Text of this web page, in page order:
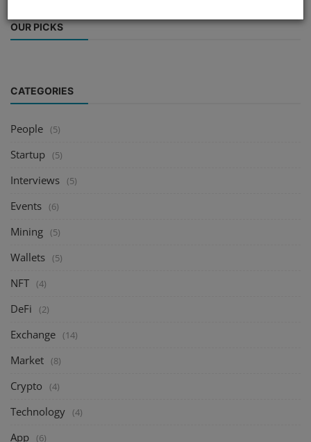
OUR PICKS
CATEGORIES
People (5)
Startup (5)
Interviews (5)
Events (6)
Mining (5)
Wallets (5)
NFT (4)
DeFi (2)
Exchange (14)
Market (8)
Crypto (4)
Technology (4)
App (6)